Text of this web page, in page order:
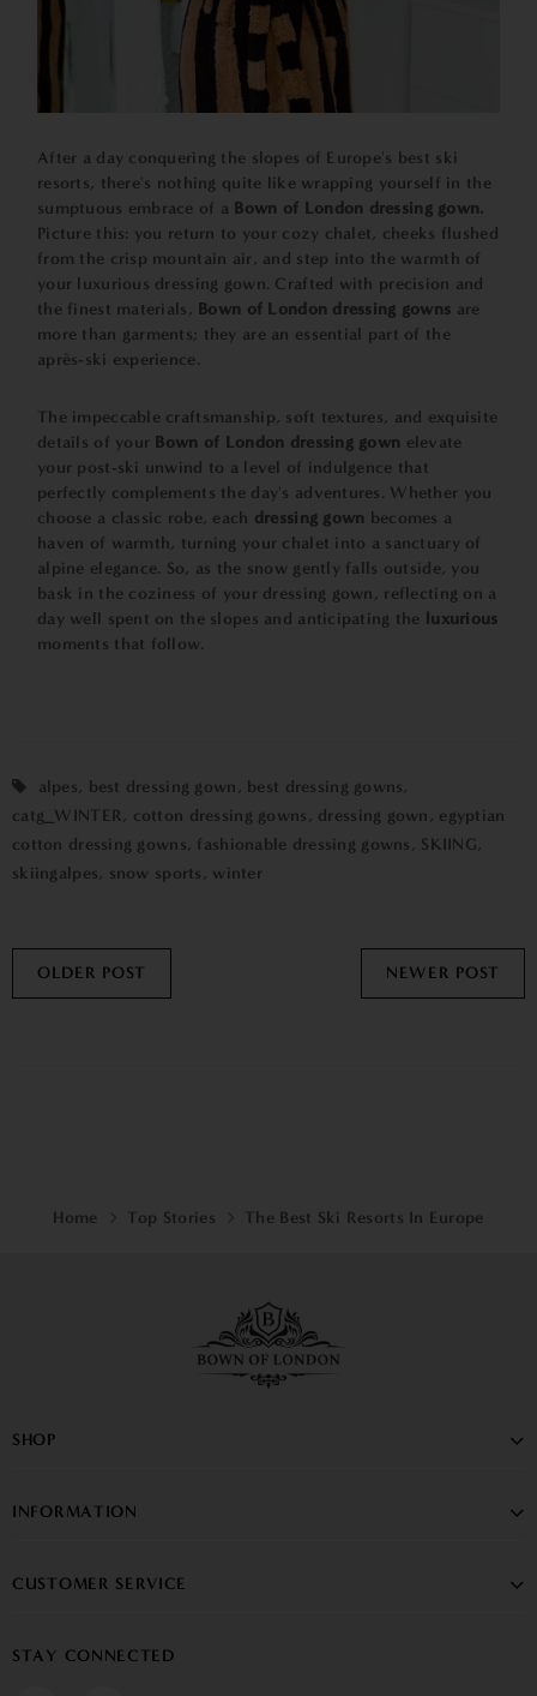
After a day conquering the slopes of Europe's best ski
resorts, there's nothing quite like wrapping yourself in the
sumptuous embrace of a Bown of London dressing gown.
Picture this: you return to your cozy chalet, cheeks flushed
from the crisp mountain air, and step into the warmth of
your luxurious dressing gown. Crafted with precision and
the finest materials, Bown of London dressing gowns are
more than garments; they are an essential part of the
après-ski experience.
The impeccable craftsmanship, soft textures, and exquisite
details of your Bown of London dressing gown elevate
your post-ski unwind to a level of indulgence that
perfectly complements the day's adventures. Whether you
choose a classic robe, each dressing gown becomes a
haven of warmth, turning your chalet into a sanctuary of
alpine elegance. So, as the snow gently falls outside, you
bask in the coziness of your dressing gown, reflecting on a
day well spent on the slopes and anticipating the
luxurious
moments that follow.
alpes, best dressing gown , best dressing gowns,
catg_WINTER, cotton dressing gowns , dressing gown , egyptian
cotton dressing gowns, fashionable dressing gowns , SKIING,
skiingalpes, snow sports , winter
OLDER POST NEWER POST
Home Top Stories The Best Ski Resorts In Europe
SHOP
INFORMATION
CUSTOMER SERVICE
STAY CONNECTED